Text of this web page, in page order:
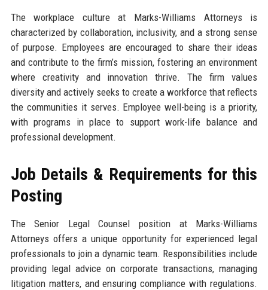
The workplace culture at Marks-Williams Attorneys is
characterized by collaboration, inclusivity, and a strong sense
of purpose. Employees are encouraged to share their ideas
and contribute to the firm’s mission, fostering an environment
where creativity and innovation thrive. The firm values
diversity and actively seeks to create a workforce that reflects
the communities it serves. Employee well-being is a priority,
with programs in place to support work-life balance and
professional development.
Job Details & Requirements for this
Posting
The Senior Legal Counsel position at Marks-Williams
Attorneys offers a unique opportunity for experienced legal
professionals to join a dynamic team. Responsibilities include
providing legal advice on corporate transactions, managing
litigation matters, and ensuring compliance with regulations.